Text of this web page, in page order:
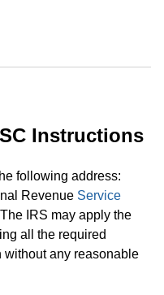
Instructions
following address:
Revenue Service
IRS may apply the
all the required
without any reasonable